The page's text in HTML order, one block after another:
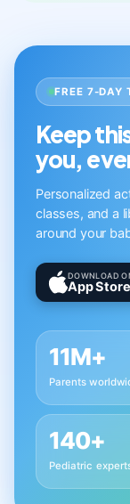
FREE 7-DAY
Keep
you,
Personalized
classes, and a
around your
DOWNLOAD
App Store
11M+
Parents
140+
Pediatric